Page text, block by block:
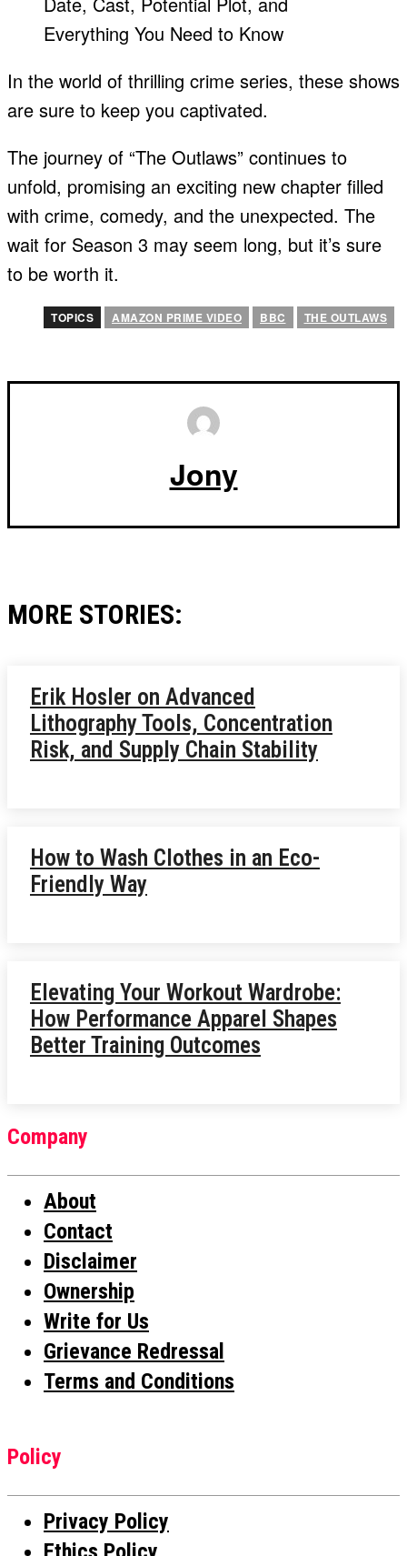
In the world of thrilling crime series, these shows
are sure to keep you captivated.
The journey of “The Outlaws” continues to
unfold, promising an exciting new chapter filled
with crime, comedy, and the unexpected. The
wait for Season 3 may seem long, but it’s sure
to be worth it.
TOPICS AMAZON PRIME VIDEO BBC THE OUTLAWS
Jony
MORE STORIES:
Erik Hosler on Advanced
Lithography Tools, Concentration
Risk, and Supply Chain Stability
How to Wash Clothes in an Eco-
Friendly Way
Elevating Your Workout Wardrobe:
How Performance Apparel Shapes
Better Training Outcomes
Company
About
Contact
Disclaimer
Ownership
Write for Us
Grievance Redressal
Terms and Conditions
Policy
Privacy Policy